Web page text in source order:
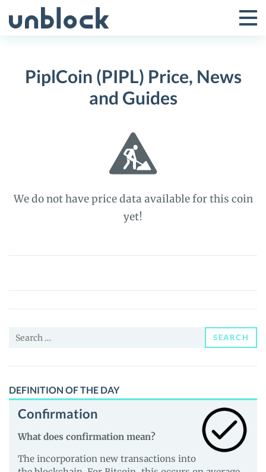
to
Toggle
Menu
PiplCoin (PIPL) Price, News
and Guides
We do not have price data available for this coin
yet!
PiplCoin
Price,
News
Guides
Search
SEARCH
DEFINITION OF THE DAY
Confirmation
What does confirmation mean?
The incorporation new transactions into